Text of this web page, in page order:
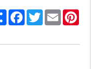
ShareFacebook
TwitterEmail